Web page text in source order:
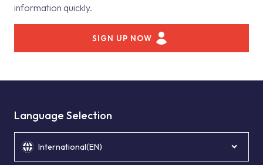
information quickly.
SIGN UP NOW
Language Selection
International(EN)